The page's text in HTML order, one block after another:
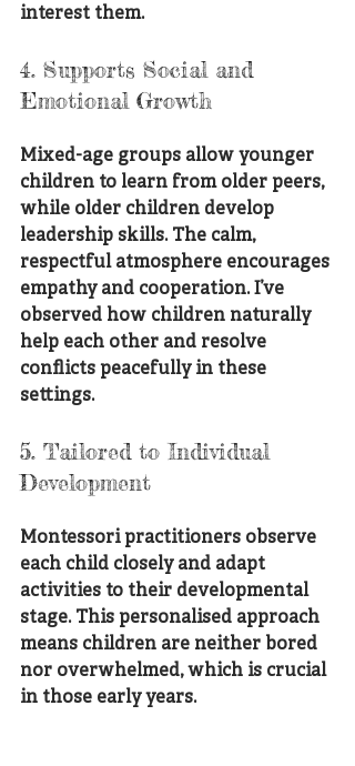
interest them.
4. Supports Social and
Emotional Growth
Mixed-age groups allow younger
children to learn from older peers,
while older children develop
leadership skills. The calm,
respectful atmosphere encourages
empathy and cooperation. I’ve
observed how children naturally
help each other and resolve
conflicts peacefully in these
settings.
5. Tailored to Individual
Development
Montessori practitioners observe
each child closely and adapt
activities to their developmental
stage. This personalised approach
means children are neither bored
nor overwhelmed, which is crucial
in those early years.